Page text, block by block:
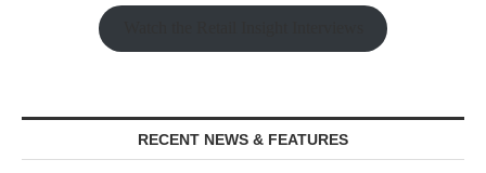
RECENT NEWS & FEATURES